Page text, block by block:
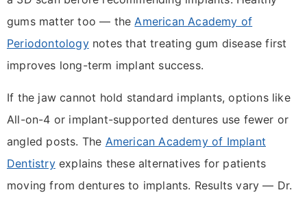
gums matter too — theAmerican Academy of
Periodontologynotes that treating gum disease first
improves long-term implant success.
If the jaw cannot hold standard implants, options like
All-on-4 or implant-supported dentures use fewer or
angled posts. The American Academy of Implant
Dentistryexplains these alternatives for patients
moving from dentures to implants. Results vary — Dr.